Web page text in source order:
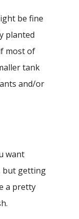
be fine
planted
most of
tank
and/or
want
but getting
a pretty